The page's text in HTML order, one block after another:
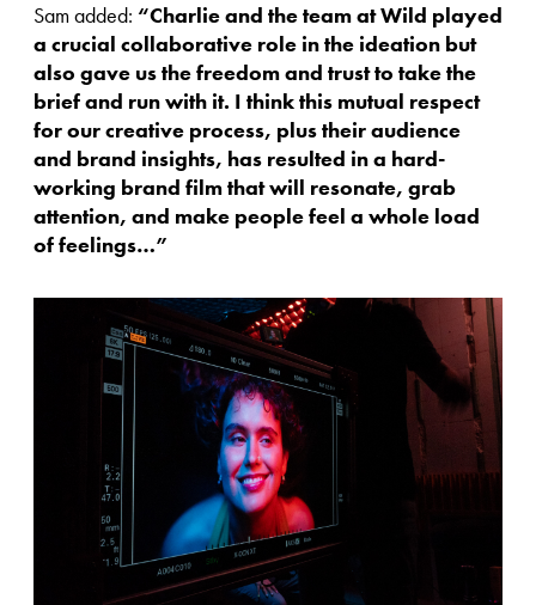
Sam added: “Charlie and the team at Wild played
a crucial collaborative role in the ideation but
also gave us the freedom and trust to take the
brief and run with it. I think this mutual respect
for our creative process, plus their audience
and brand insights, has resulted in a hard-
working brand film that will resonate, grab
attention, and make people feel a whole load
of feelings…”